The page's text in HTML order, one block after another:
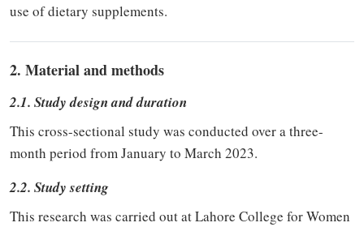
use of dietary supplements.
2. Material and methods
2.1. Study design and duration
This cross-sectional study was conducted over a three-
month period from January to March 2023.
2.2. Study setting
This research was carried out at Lahore College for Women